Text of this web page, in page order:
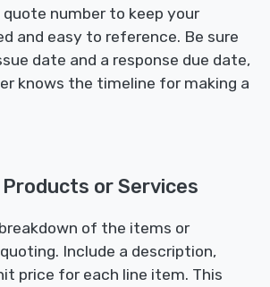
quote number to keep your
and easy to reference. Be sure
date and a response due date,
knows the timeline for making a
or Services
of the items or
Include a description,
price for each line item. This